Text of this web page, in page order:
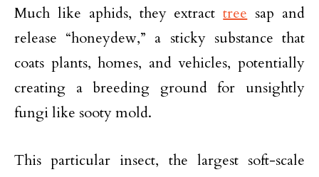
Much like aphids, they extracttree sap and
release “honeydew,” a sticky substance that
coats plants, homes, and vehicles, potentially
creating a breeding ground for unsightly
fungi like sooty mold.
This particular insect, the largest soft-scale